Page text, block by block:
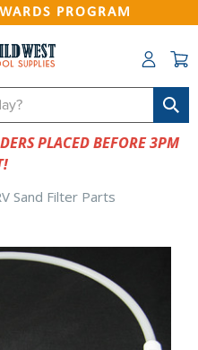
PROGRAM
PLACED BEFORE 3PM
Sand Filter Parts